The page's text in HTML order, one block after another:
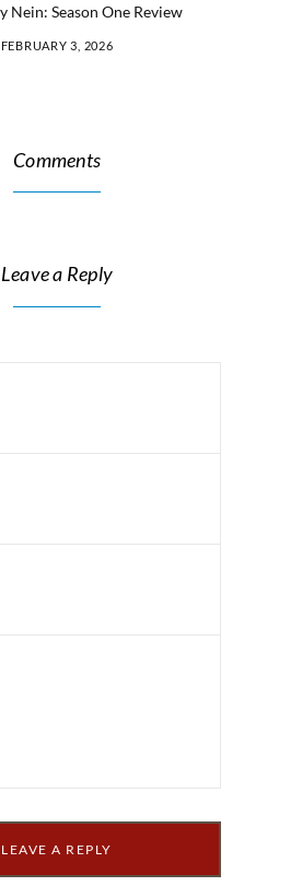
Nein: Season One Review
FEBRUARY 3, 2026
Comments
Leave a Reply